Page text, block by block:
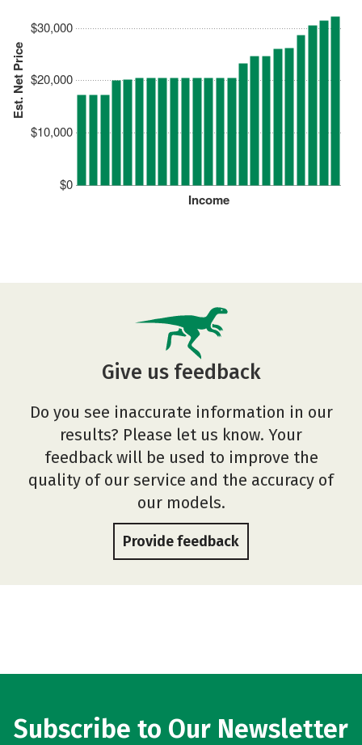
Est. Net Price
$0
$10,000
$20,000
$30,000
Income
Give us feedback
Do you see inaccurate information in our
results? Please let us know. Your
feedback will be used to improve the
quality of our service and the accuracy of
our models.
Provide feedback
Subscribe to Our Newsletter